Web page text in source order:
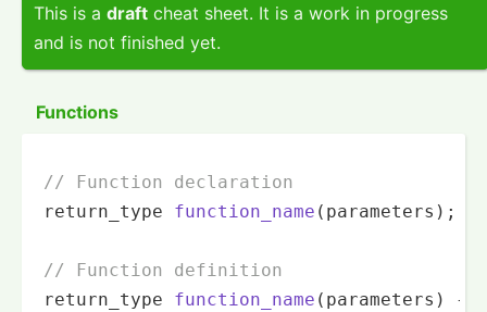
This is a draft cheat sheet. It is a work in progress
and is not finished yet.
Functions
// Function declaration
return_type function_name (parameters) ;
// Function definition
return_type function_name (parameters)
{